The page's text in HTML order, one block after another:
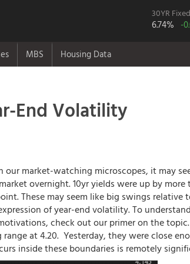
30YR
6.74% -
MBS Housing Data
End Volatility
market-watching microscopes, it may
overnight. 10yr yields were up by
These may seem like big swings relative
of year-end volatility. To
check out our primer on the
at 4.20. Yesterday, they were close
inside these boundaries is remotely